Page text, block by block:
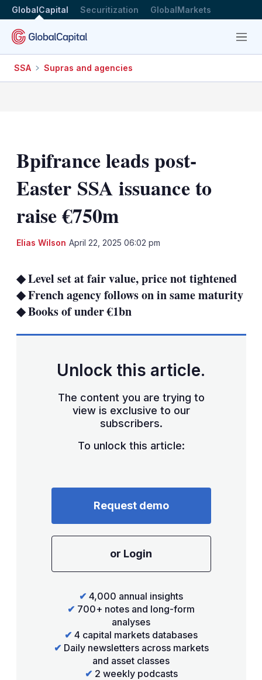
GlobalCapital Securitization GlobalMarkets
Menu
SSA Supras and agencies
Bpifrance leads post-
Easter SSA issuance to
raise €750m
Elias Wilson April 22, 2025 06:02 pm
◆ Level set at fair value, price not tightened
◆ French agency follows on in same maturity
◆ Books of under €1bn
Unlock this article.
The content you are trying to
view is exclusive to our
subscribers.
To unlock this article:
Request demo
or Login
✔ 4,000 annual insights
✔ 700+ notes and long-form
analyses
✔ 4 capital markets databases
✔ Daily newsletters across markets
and asset classes
✔ 2 weekly podcasts